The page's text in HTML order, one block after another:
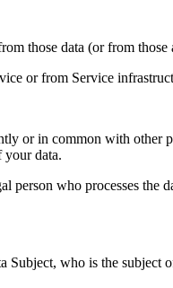
those data (or from
or from Service
in common with other
your data.
who processes the
who is the subject